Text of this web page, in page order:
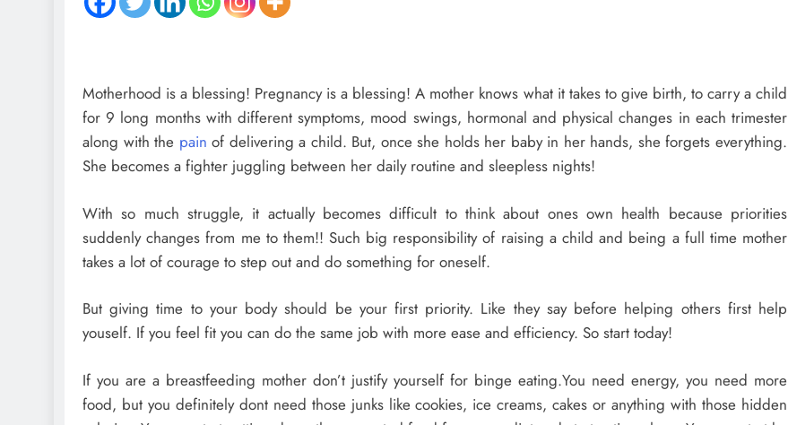
Motherhood is a blessing! Pregnancy is a blessing! A mother knows what it takes to give birth, to carry a child
for 9 long months with different symptoms, mood swings, hormonal and physical changes in each trimester
along with the pain of delivering a child. But, once she holds her baby in her hands, she forgets everything.
She becomes a fighter juggling between her daily routine and sleepless nights!
With so much struggle, it actually becomes difficult to think about ones own health because priorities
suddenly changes from me to them!! Such big responsibility of raising a child and being a full time mother
takes a lot of courage to step out and do something for oneself.
But giving time to your body should be your first priority. Like they say before helping others first help
youself. If you feel fit you can do the same job with more ease and efficiency. So start today!
If you are a breastfeeding mother don’t justify yourself for binge eating.You need energy, you need more
food, but you definitely dont need those junks like cookies, ice creams, cakes or anything with those hidden